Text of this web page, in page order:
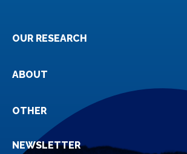
OUR RESEARCH
ABOUT
OTHER
NEWSLETTER